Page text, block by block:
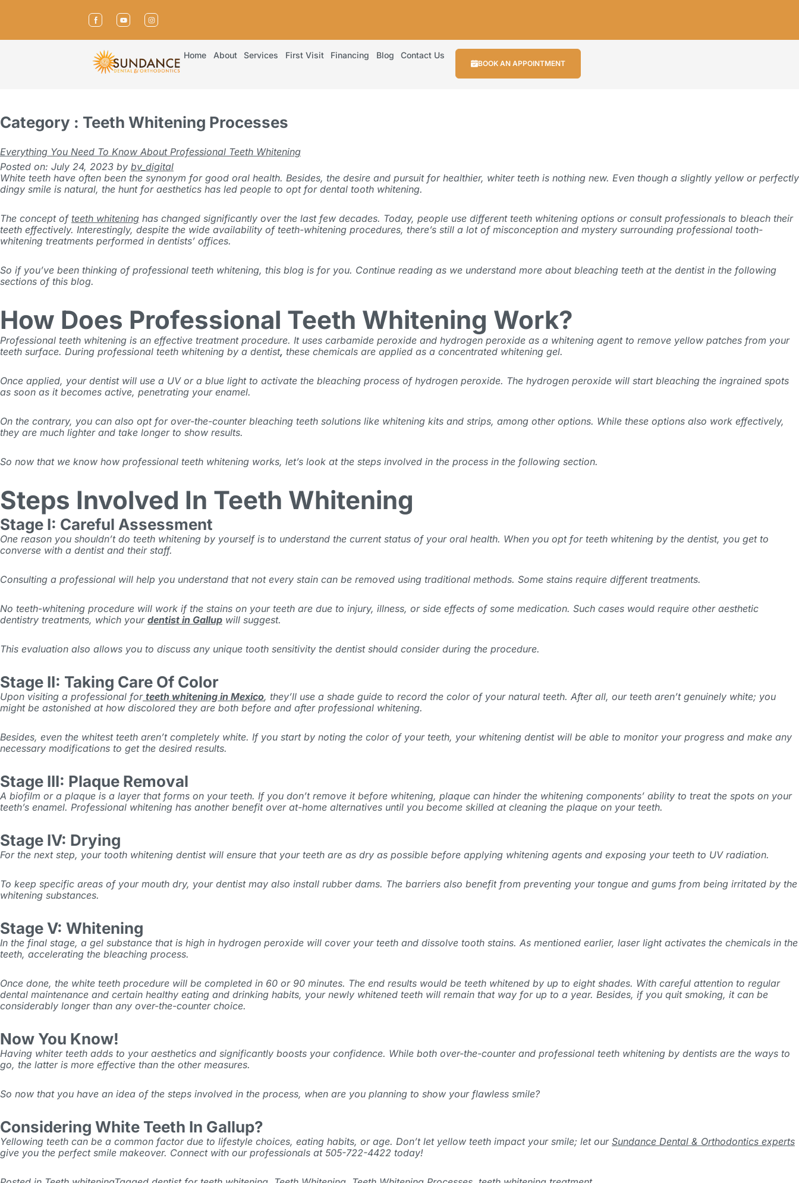
Home About Services First Visit Financing Blog Contact Us
BOOK AN APPOINTMENT
Category : Teeth Whitening Processes
Everything You Need To Know About Professional Teeth Whitening
Posted on: July 24, 2023 by bv_digital
White teeth have often been the synonym for good oral health. Besides, the desire and pursuit for healthier, whiter teeth is nothing new. Even though a slightly yellow or perfectly
dingy smile is natural, the hunt for aesthetics has led people to opt for dental tooth whitening.
The concept of teeth whitening has changed significantly over the last few decades. Today, people use different teeth whitening options or consult professionals to bleach their
teeth effectively. Interestingly, despite the wide availability of teeth-whitening procedures, there’s still a lot of misconception and mystery surrounding professional tooth-
whitening treatments performed in dentists’ offices.
So if you’ve been thinking of professional teeth whitening, this blog is for you. Continue reading as we understand more about bleaching teeth at the dentist in the following
sections of this blog.
How Does Professional Teeth Whitening Work?
Professional teeth whitening is an effective treatment procedure. It uses carbamide peroxide and hydrogen peroxide as a whitening agent to remove yellow patches from your
teeth surface. During professional teeth whitening by a dentist, these chemicals are applied as a concentrated whitening gel.
Once applied, your dentist will use a UV or a blue light to activate the bleaching process of hydrogen peroxide. The hydrogen peroxide will start bleaching the ingrained spots
as soon as it becomes active, penetrating your enamel.
On the contrary, you can also opt for over-the-counter bleaching teeth solutions like whitening kits and strips, among other options. While these options also work effectively,
they are much lighter and take longer to show results.
So now that we know how professional teeth whitening works, let’s look at the steps involved in the process in the following section.
Steps Involved In Teeth Whitening
Stage I: Careful Assessment
One reason you shouldn’t do teeth whitening by yourself is to understand the current status of your oral health. When you opt for teeth whitening by the dentist, you get to
converse with a dentist and their staff.
Consulting a professional will help you understand that not every stain can be removed using traditional methods. Some stains require different treatments.
No teeth-whitening procedure will work if the stains on your teeth are due to injury, illness, or side effects of some medication. Such cases would require other aesthetic
dentistry treatments, which your dentist in Gallup will suggest.
This evaluation also allows you to discuss any unique tooth sensitivity the dentist should consider during the procedure.
Stage II: Taking Care Of Color
Upon visiting a professional for teeth whitening in Mexico, they’ll use a shade guide to record the color of your natural teeth. After all, our teeth aren’t genuinely white; you
might be astonished at how discolored they are both before and after professional whitening.
Besides, even the whitest teeth aren’t completely white. If you start by noting the color of your teeth, your whitening dentist will be able to monitor your progress and make any
necessary modifications to get the desired results.
Stage III: Plaque Removal
A biofilm or a plaque is a layer that forms on your teeth. If you don’t remove it before whitening, plaque can hinder the whitening components’ ability to treat the spots on your
teeth’s enamel. Professional whitening has another benefit over at-home alternatives until you become skilled at cleaning the plaque on your teeth.
Stage IV: Drying
For the next step, your tooth whitening dentist will ensure that your teeth are as dry as possible before applying whitening agents and exposing your teeth to UV radiation.
To keep specific areas of your mouth dry, your dentist may also install rubber dams. The barriers also benefit from preventing your tongue and gums from being irritated by the
whitening substances.
Stage V: Whitening
In the final stage, a gel substance that is high in hydrogen peroxide will cover your teeth and dissolve tooth stains. As mentioned earlier, laser light activates the chemicals in the
teeth, accelerating the bleaching process.
Once done, the white teeth procedure will be completed in 60 or 90 minutes. The end results would be teeth whitened by up to eight shades. With careful attention to regular
dental maintenance and certain healthy eating and drinking habits, your newly whitened teeth will remain that way for up to a year. Besides, if you quit smoking, it can be
considerably longer than any over-the-counter choice.
Now You Know!
Having whiter teeth adds to your aesthetics and significantly boosts your confidence. While both over-the-counter and professional teeth whitening by dentists are the ways to
go, the latter is more effective than the other measures.
So now that you have an idea of the steps involved in the process, when are you planning to show your flawless smile?
Considering White Teeth In Gallup?
Yellowing teeth can be a common factor due to lifestyle choices, eating habits, or age. Don’t let yellow teeth impact your smile; let our Sundance Dental & Orthodontics experts
give you the perfect smile makeover. Connect with our professionals at 505-722-4422 today!